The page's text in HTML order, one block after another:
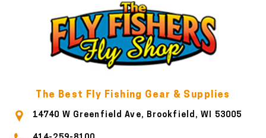
The Best Fly Fishing Gear & Supplies
14740 W Greenfield Ave, Brookfield, WI 53005